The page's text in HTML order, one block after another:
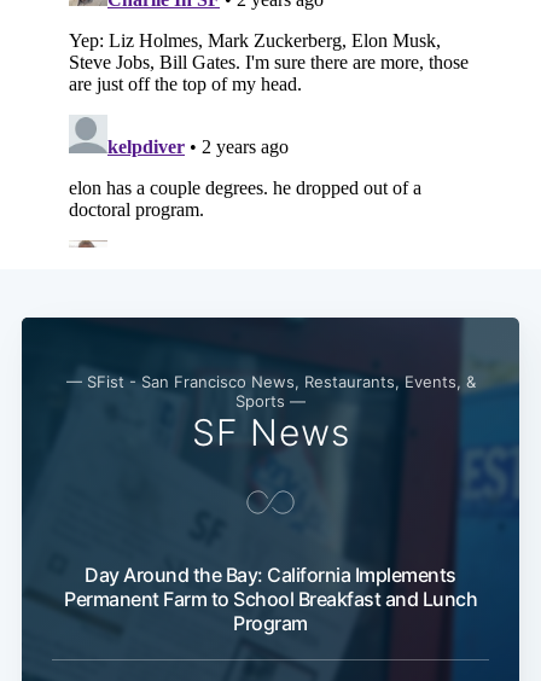
— SFist - San Francisco News, Restaurants, Events, &
Sports —
SF News
Day Around the Bay: California Implements
Permanent Farm to School Breakfast and Lunch
Program